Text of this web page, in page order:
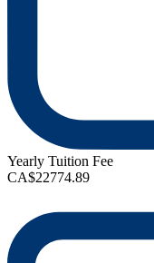
Yearly Tuition Fee
CA$22774.89